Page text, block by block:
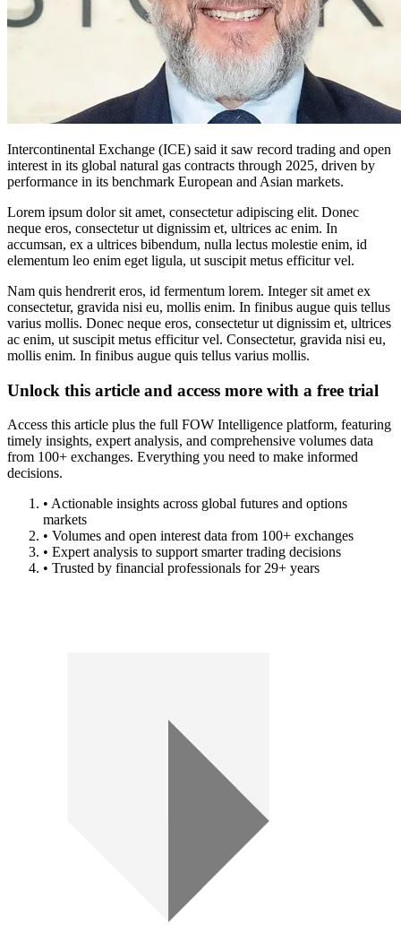
Intercontinental Exchange (ICE) said it saw record trading and open
interest in its global natural gas contracts through 2025, driven by
performance in its benchmark European and Asian markets.
Lorem ipsum dolor sit amet, consectetur adipiscing elit. Donec
neque eros, consectetur ut dignissim et, ultrices ac enim. In
accumsan, ex a ultrices bibendum, nulla lectus molestie enim, id
elementum leo enim eget ligula, ut suscipit metus efficitur vel.
Nam quis hendrerit eros, id fermentum lorem. Integer sit amet ex
consectetur, gravida nisi eu, mollis enim. In finibus augue quis tellus
varius mollis. Donec neque eros, consectetur ut dignissim et, ultrices
ac enim, ut suscipit metus efficitur vel. Consectetur, gravida nisi eu,
mollis enim. In finibus augue quis tellus varius mollis.
Unlock this article and access more with a free trial
Access this article plus the full FOW Intelligence platform, featuring
timely insights, expert analysis, and comprehensive volumes data
from 100+ exchanges. Everything you need to make informed
decisions.
• Actionable insights across global futures and options
markets
• Volumes and open interest data from 100+ exchanges
• Expert analysis to support smarter trading decisions
• Trusted by financial professionals for 29+ years